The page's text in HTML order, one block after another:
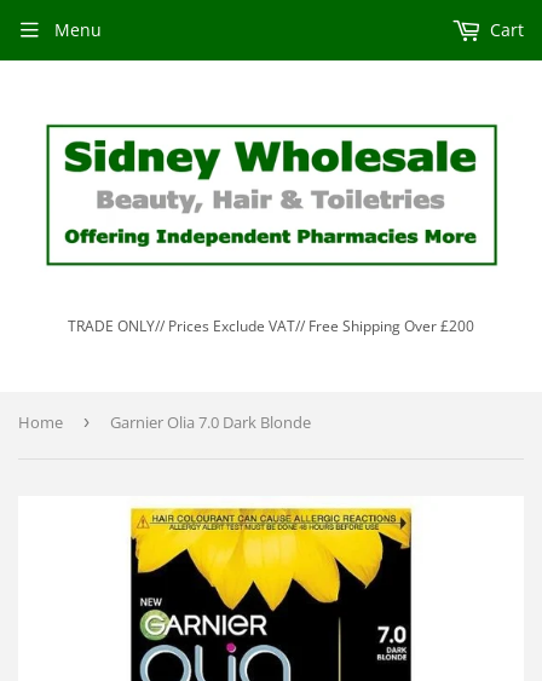
TRADE ONLY// Prices Exclude VAT// Free Shipping Over £200
Menu Cart
Home › Garnier Olia 7.0 Dark Blonde